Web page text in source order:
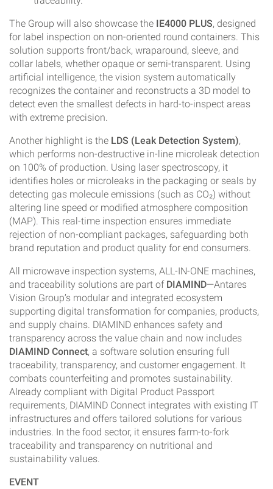
The Group will also showcase the IE4000 PLUS, designed
for label inspection on non-oriented round containers. This
solution supports front/back, wraparound, sleeve, and
collar labels, whether opaque or semi-transparent. Using
artificial intelligence, the vision system automatically
recognizes the container and reconstructs a 3D model to
detect even the smallest defects in hard-to-inspect areas
with extreme precision.
Another highlight is the LDS (Leak Detection System),
which performs non-destructive in-line microleak detection
on 100% of production. Using laser spectroscopy, it
identifies holes or microleaks in the packaging or seals by
detecting gas molecule emissions (such as CO₂) without
altering line speed or modified atmosphere composition
(MAP). This real-time inspection ensures immediate
rejection of non-compliant packages, safeguarding both
brand reputation and product quality for end consumers.
All microwave inspection systems, ALL-IN-ONE machines,
and traceability solutions are part of DIAMIND—Antares
Vision Group’s modular and integrated ecosystem
supporting digital transformation for companies, products,
and supply chains. DIAMIND enhances safety and
transparency across the value chain and now includes
DIAMIND Connect, a software solution ensuring full
traceability, transparency, and customer engagement. It
combats counterfeiting and promotes sustainability.
Already compliant with Digital Product Passport
requirements, DIAMIND Connect integrates with existing IT
infrastructures and offers tailored solutions for various
industries. In the food sector, it ensures farm-to-fork
traceability and transparency on nutritional and
sustainability values.
EVENT